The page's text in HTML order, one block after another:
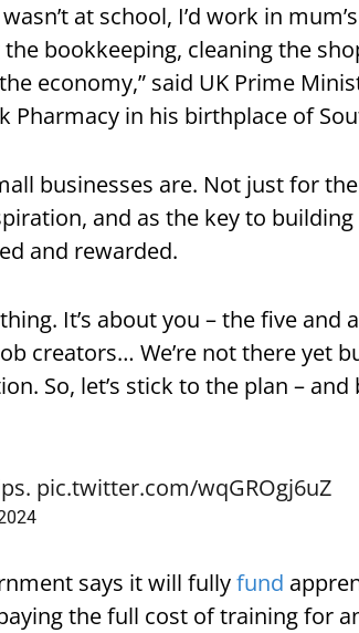
at school, I’d work in mum’s
bookkeeping, cleaning the
economy,” said UK Prime
Pharmacy in his birthplace of
businesses are. Not just for the
and as the key to building
and rewarded.
It’s about you – the five and
creators… We’re not there yet
So, let’s stick to the plan – and
pic.twitter.com/wqGROgj6uZ
says it will fullyfund
the full cost of training for